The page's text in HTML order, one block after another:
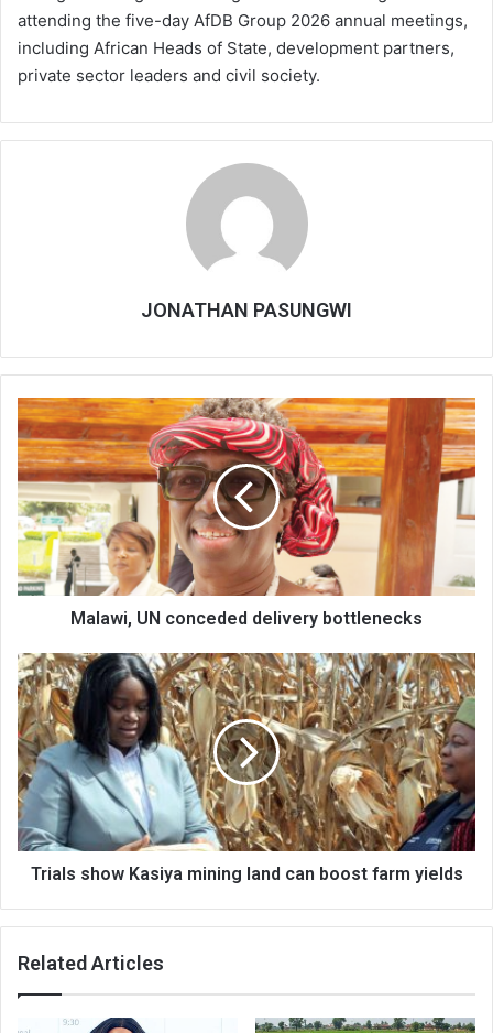
attending the five-day AfDB Group 2026 annual meetings,
including African Heads of State, development partners,
private sector leaders and civil society.
JONATHAN PASUNGWI
Malawi,
UN
conceded
delivery
bottlenecks
Malawi, UN conceded delivery bottlenecks
Trials
show
Kasiya
mining
land
can
boost
farm
yields
Trials show Kasiya mining land can boost farm yields
Related Articles